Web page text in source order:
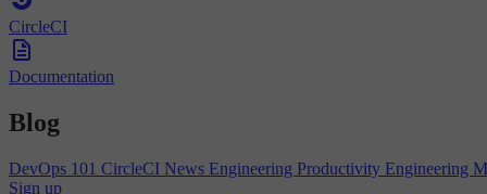
CircleCI
Documentation
Blog
DevOps 101 CircleCI News Engineering Productivity Engineering
Sign up